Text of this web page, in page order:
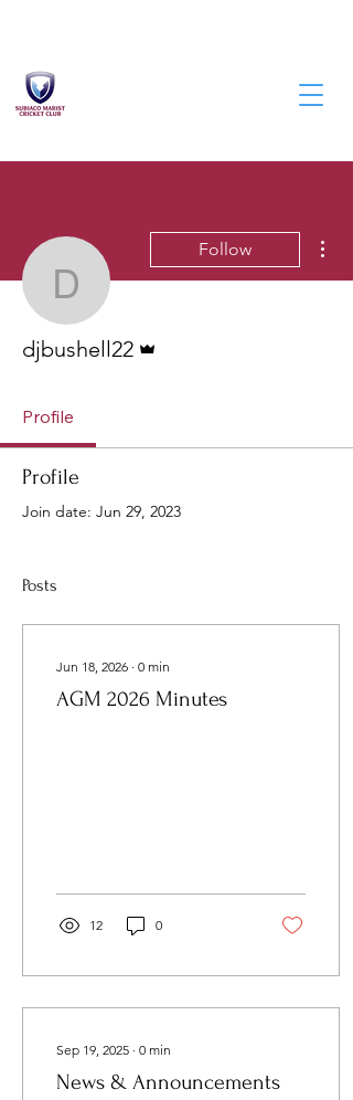
djbushell22
Follow
djbushell22
Profile
Profile
Join date: Jun 29, 2023
Posts
Jun 18, 2026 ∙ 0 min
AGM 2026 Minutes
12 0
Sep 19, 2025 ∙ 0 min
News & Announcements